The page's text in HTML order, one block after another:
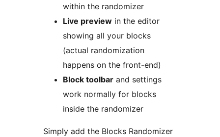
within the randomizer
Live preview in the editor
showing all your blocks
(actual randomization
happens on the front-end)
Block toolbar and settings
work normally for blocks
inside the randomizer
Simply add the Blocks Randomizer